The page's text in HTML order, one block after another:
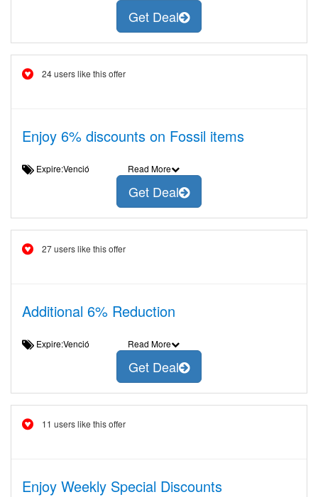
Get Deal
24 users like this offer
Enjoy 6% discounts on Fossil items
Expire:Venció Read More
Get Deal
27 users like this offer
Additional 6% Reduction
Expire:Venció Read More
Get Deal
11 users like this offer
Enjoy Weekly Special Discounts